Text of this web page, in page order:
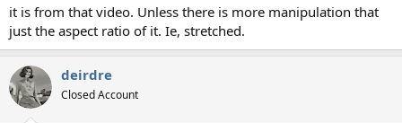
it is from that video. Unless there is more manipulation that
just the aspect ratio of it. Ie, stretched.
deirdre
Closed Account